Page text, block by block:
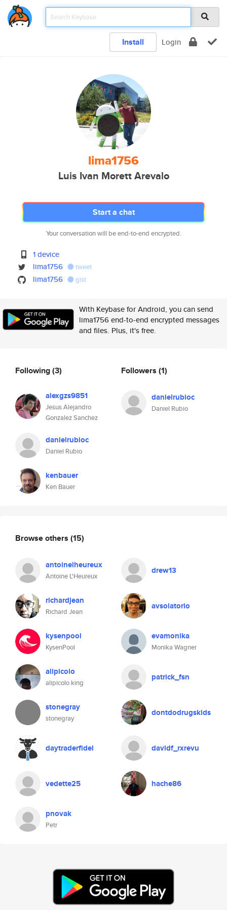
Install Login
lima1756
Luis Ivan Morett Arevalo
Start a chat
Your conversation will be end-to-end encrypted.
1 device
lima1756
tweet
lima1756 gist
With Keybase for Android, you can send
lima1756 end-to-end encrypted messages
and files. Plus, it's free.
Following(3)
alexgzs9851
Jesus Alejandro
Gonzalez Sanchez
danielrubioc
Daniel Rubio
kenbauer
Ken Bauer
Followers (1)
danielrubioc
Daniel Rubio
Browse others (15)
antoinelheureux
Antoine L'Heureux
drew13
richardjean
Richard Jean
avsolatorio
kysenpool
KysenPool
evamonika
Monika Wagner
alipicolo
alipicolo king
patrick_fsn
stonegray
stonegray
dontdodrugskids
daytraderfidel davidf_rxrevu
vedette25 hache86
pnovak
Petr